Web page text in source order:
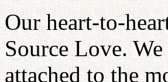
Our heart-to-
Source Love.
attached to the